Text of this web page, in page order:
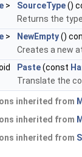
> SourceType()
Returns the
> NewEmpty()
Creates a new
Paste(const
Translate the
inherited from
inherited from
inherited from